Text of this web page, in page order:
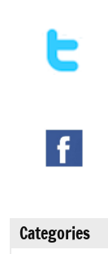
Categories